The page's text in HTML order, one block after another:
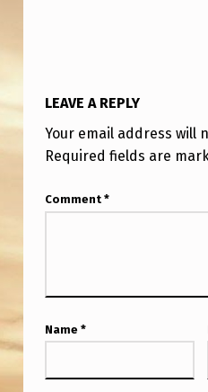
LEAVE A REPLY
Your email address will
Required fields are
Comment *
Name *